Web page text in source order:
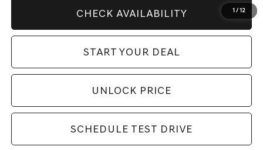
1 / 12
CHECK AVAILABILITY
START YOUR DEAL
UNLOCK PRICE
SCHEDULE TEST DRIVE